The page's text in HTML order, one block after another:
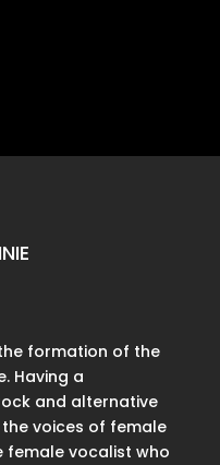
formation of the
Having a
and alternative
voices of female
female vocalist who